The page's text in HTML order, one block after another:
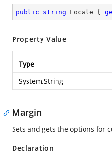
public string Locale {
Property Value
Type
System.String
Margin
Sets and gets the options for
Declaration